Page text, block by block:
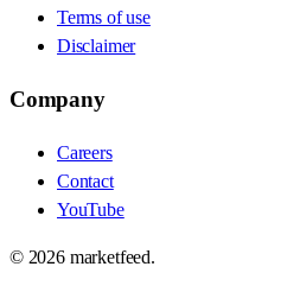
Terms of use
Disclaimer
Company
Careers
Contact
YouTube
© 2026marketfeed.